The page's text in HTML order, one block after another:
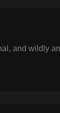
and wildly